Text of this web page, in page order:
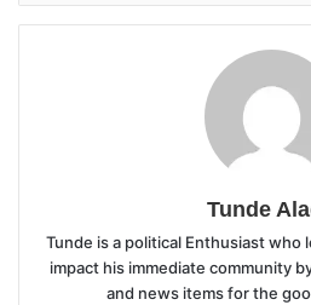
Tunde
Tunde is a political Enthusiast
impact his immediate community
and news items for the